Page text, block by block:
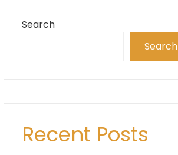
Search
Search
Recent Posts